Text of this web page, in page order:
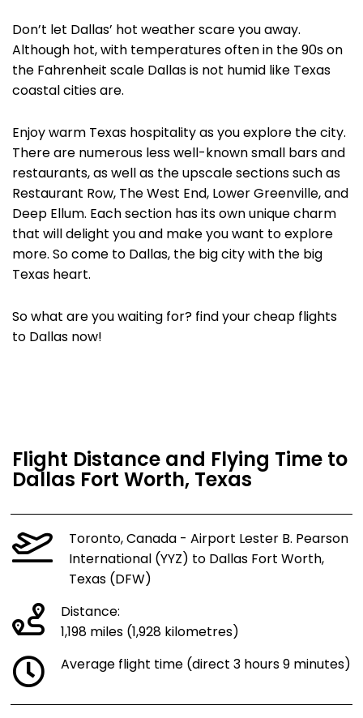
Don’t let Dallas’ hot weather scare you away.
Although hot, with temperatures often in the 90s on
the Fahrenheit scale Dallas is not humid like Texas
coastal cities are.
Enjoy warm Texas hospitality as you explore the city.
There are numerous less well-known small bars and
restaurants, as well as the upscale sections such as
Restaurant Row, The West End, Lower Greenville, and
Deep Ellum. Each section has its own unique charm
that will delight you and make you want to explore
more. So come to Dallas, the big city with the big
Texas heart.
So what are you waiting for? find your cheap flights
to Dallas now!
Flight Distance and Flying Time to
Dallas Fort Worth, Texas
Toronto, Canada - Airport Lester B. Pearson
International (YYZ) to Dallas Fort Worth,
Texas (DFW)
Distance:
1,198 miles (1,928 kilometres)
Average flight time (direct 3 hours 9 minutes)